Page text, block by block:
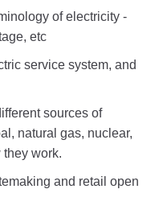
of electricity -
etc
service system, and
sources of
natural gas, nuclear,
work.
and retail open